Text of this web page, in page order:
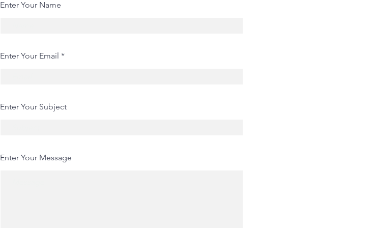
Enter Your Name
Enter Your Email
Enter Your Subject
Enter Your Message